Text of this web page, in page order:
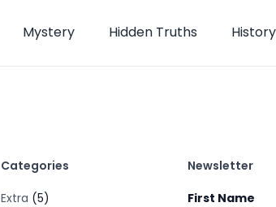
Mystery Hidden Truths History
Categories
Extra (5)
Newsletter
First Name